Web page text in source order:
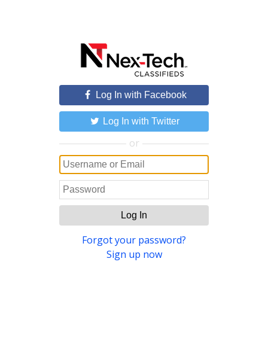
Log In with Facebook
Log In with Twitter
or
Log In
Forgot your password?
Sign up now